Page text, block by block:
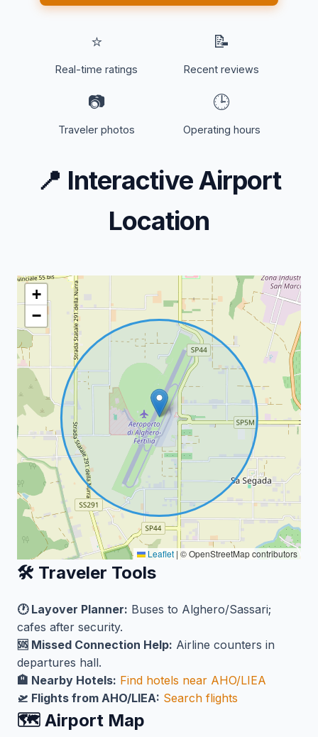
⭐
Real-time ratings
📝
Recent reviews
📷
Traveler photos
🕒
Operating hours
📍 Interactive Airport
Location
+
−
Leaflet | © OpenStreetMap contributors
🛠️ Traveler Tools
🕐 Layover Planner: Buses to Alghero/Sassari;
cafes after security.
🆘 Missed Connection Help: Airline counters in
departures hall.
🏨 Nearby Hotels: Find hotels near AHO/LIEA
🛫 Flights from AHO/LIEA: Search flights
🗺️ Airport Map